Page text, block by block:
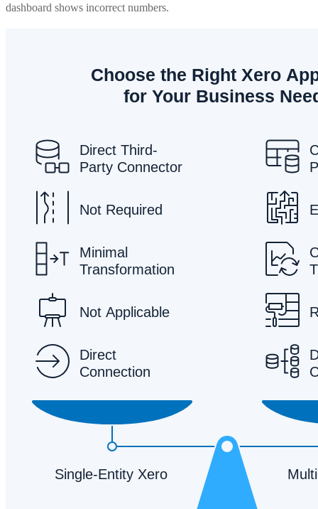
dashboard shows incorrect numbers.